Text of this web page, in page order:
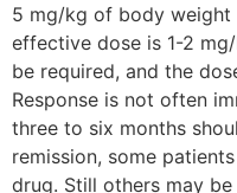
5 mg/kg of body weight
effective dose is 1-2
be required, and the
Response is not often
three to six months
remission, some
drug. Still others may